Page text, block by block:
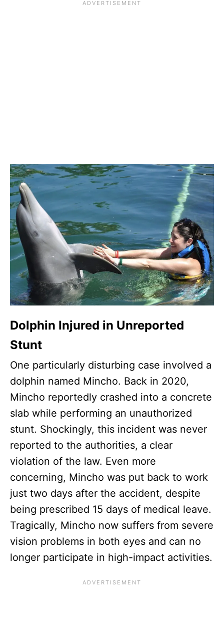
Dolphin Injured in Unreported
Stunt
One particularly disturbing case involved a
dolphin named Mincho. Back in 2020,
Mincho reportedly crashed into a concrete
slab while performing an unauthorized
stunt. Shockingly, this incident was never
reported to the authorities, a clear
violation of the law. Even more
concerning, Mincho was put back to work
just two days after the accident, despite
being prescribed 15 days of medical leave.
Tragically, Mincho now suffers from severe
vision problems in both eyes and can no
longer participate in high-impact activities.